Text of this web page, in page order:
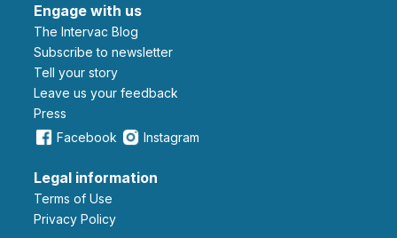
Engage with us
The Intervac Blog
Subscribe to newsletter
Tell your story
leave us your feedback
Press
Facebook
Instagram
Legal information
Terms of Use
Privacy Policy